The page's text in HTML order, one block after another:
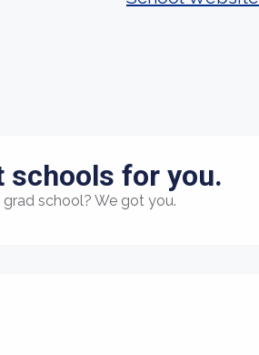
schools for you.
school? We got you.